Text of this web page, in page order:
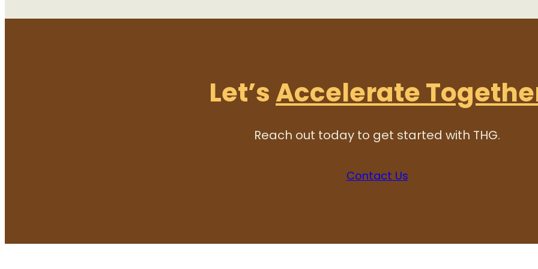
Let’s Accelerate
Reach out today to get started with THG.
Contact Us